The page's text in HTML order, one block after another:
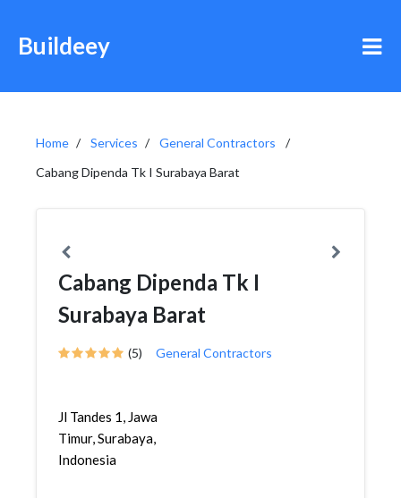
Buildeey
Home Services
General Contractors
Cabang Dipenda Tk I Surabaya Barat
Cabang Dipenda Tk I
Surabaya Barat
(5) General Contractors
Jl Tandes 1, Jawa
Timur, Surabaya,
Indonesia